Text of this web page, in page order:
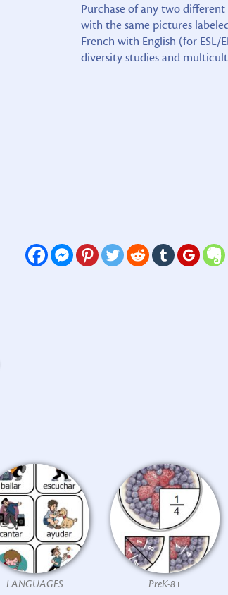
Purchase of any two different
with the same pictures
French with English (for ESL/
diversity studies and
LANGUAGES PreK-8+